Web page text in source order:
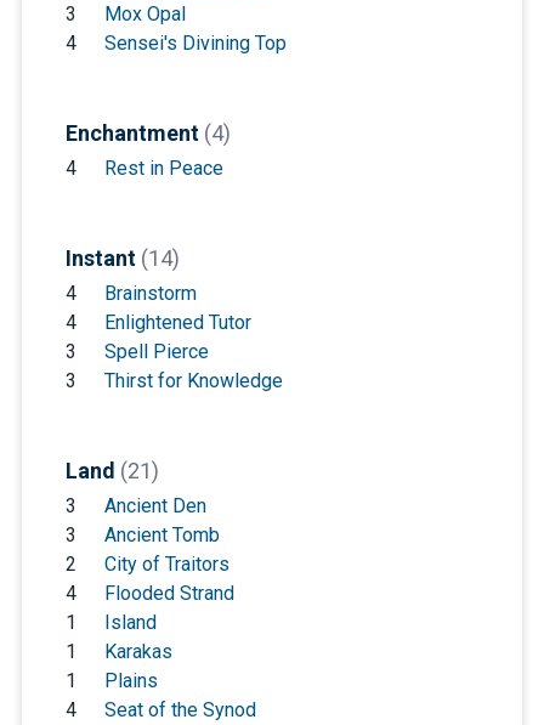
3
Mox Opal
4
Sensei's Divining Top
Enchantment (4)
4 Rest in Peace
Instant (14)
4
Brainstorm
4
Enlightened Tutor
3
Spell Pierce
3
Thirst for Knowledge
Land (21)
3
Ancient Den
3
Ancient Tomb
2
City of Traitors
4
Flooded Strand
1
Island
1
Karakas
1
Plains
4
Seat of the Synod